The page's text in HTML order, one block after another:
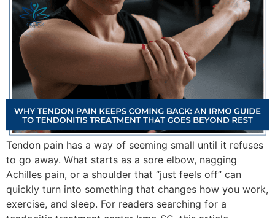
Tendon pain has a way of seeming small until it refuses
to go away. What starts as a sore elbow, nagging
Achilles pain, or a shoulder that “just feels off” can
quickly turn into something that changes how you work,
exercise, and sleep. For readers searching for a